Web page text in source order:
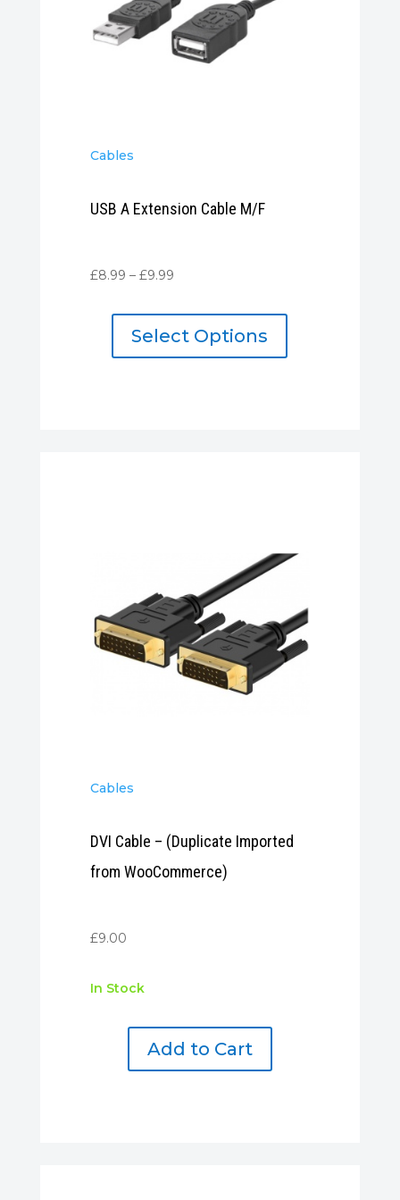
Cables
USB A Extension Cable M/F
£8.99 – £9.99Price
£8.99
through
Select Options
Cables
DVI Cable – (Duplicate Imported
from WooCommerce)
£9.00
In Stock
Add to Cart